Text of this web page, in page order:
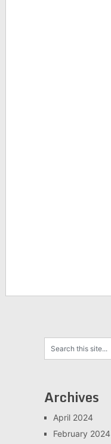
Archives
April 2024
February 2024